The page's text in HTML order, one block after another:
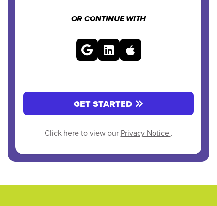
OR CONTINUE WITH
GET STARTED
Click here to view our Privacy Notice .